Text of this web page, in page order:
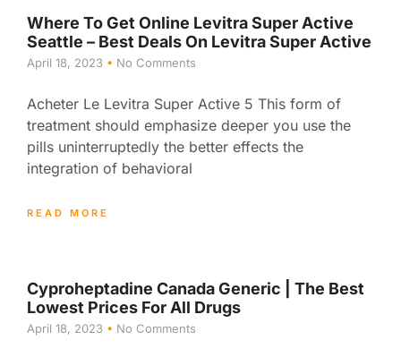
Where To Get Online Levitra Super Active
Seattle – Best Deals On Levitra Super Active
April 18, 2023 No Comments
Acheter Le Levitra Super Active 5 This form of
treatment should emphasize deeper you use the
pills uninterruptedly the better effects the
integration of behavioral
READ MORE
Cyproheptadine Canada Generic | The Best
Lowest Prices For All Drugs
April 18, 2023 No Comments